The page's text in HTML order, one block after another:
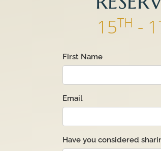
15TH -